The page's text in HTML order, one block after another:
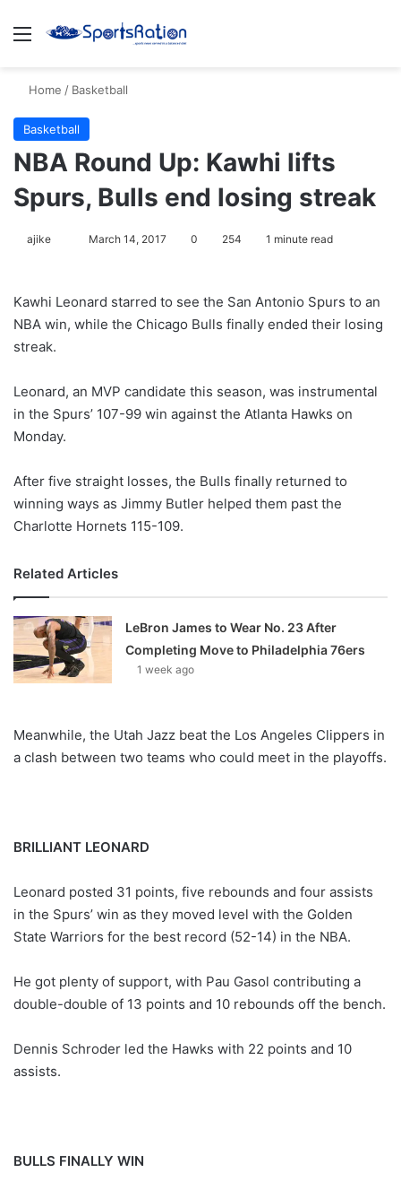
Menu
Home / Basketball
Basketball
NBA Round Up: Kawhi lifts
Spurs, Bulls end losing streak
ajike
l
o
X
March 14, 2017 0 254 1 minute read
Kawhi Leonard starred to see the San Antonio Spurs to an
NBA win, while the Chicago Bulls finally ended their losing
streak.
Leonard, an MVP candidate this season, was instrumental
in the Spurs’ 107-99 win against the Atlanta Hawks on
Monday.
After five straight losses, the Bulls finally returned to
winning ways as Jimmy Butler helped them past the
Charlotte Hornets 115-109.
Related Articles
LeBron James to Wear No. 23 After
Completing Move to Philadelphia 76ers
1 week ago
Meanwhile, the Utah Jazz beat the Los Angeles Clippers in
a clash between two teams who could meet in the playoffs.
BRILLIANT LEONARD
Leonard posted 31 points, five rebounds and four assists
in the Spurs’ win as they moved level with the Golden
State Warriors for the best record (52-14) in the NBA.
He got plenty of support, with Pau Gasol contributing a
double-double of 13 points and 10 rebounds off the bench.
Dennis Schroder led the Hawks with 22 points and 10
assists.
BULLS FINALLY WIN